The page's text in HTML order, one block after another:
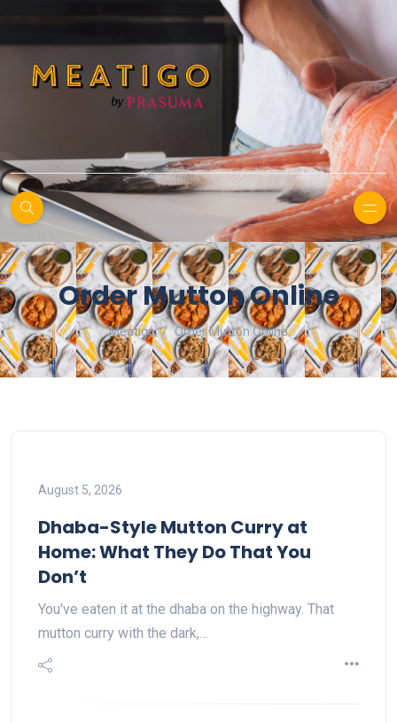
Order Mutton Online
Meatigo Order Mutton Online
August 5, 2026
Dhaba-Style Mutton Curry at
Home: What They Do That You
Don’t
You've eaten it at the dhaba on the highway. That
mutton curry with the dark,…